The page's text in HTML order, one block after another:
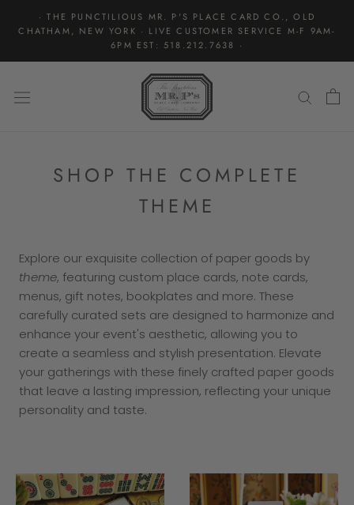
· THE PUNCTILIOUS MR. P'S PLACE CARD CO., OLD
CHATHAM, NEW YORK · LIVE CUSTOMER SERVICE M-F 9AM-
6PM EST: 518.212.7638 ·
SHOP THE COMPLETE
THEME
Explore our exquisite collection of paper goods by
theme, featuring custom place cards, note cards,
menus, gift notes, bookplates and more. These
carefully curated sets are designed to harmonize and
enhance your event's aesthetic, allowing you to
create a seamless and stylish presentation. Elevate
your gatherings with these finely crafted paper goods
that leave a lasting impression, reflecting your unique
personality and taste.